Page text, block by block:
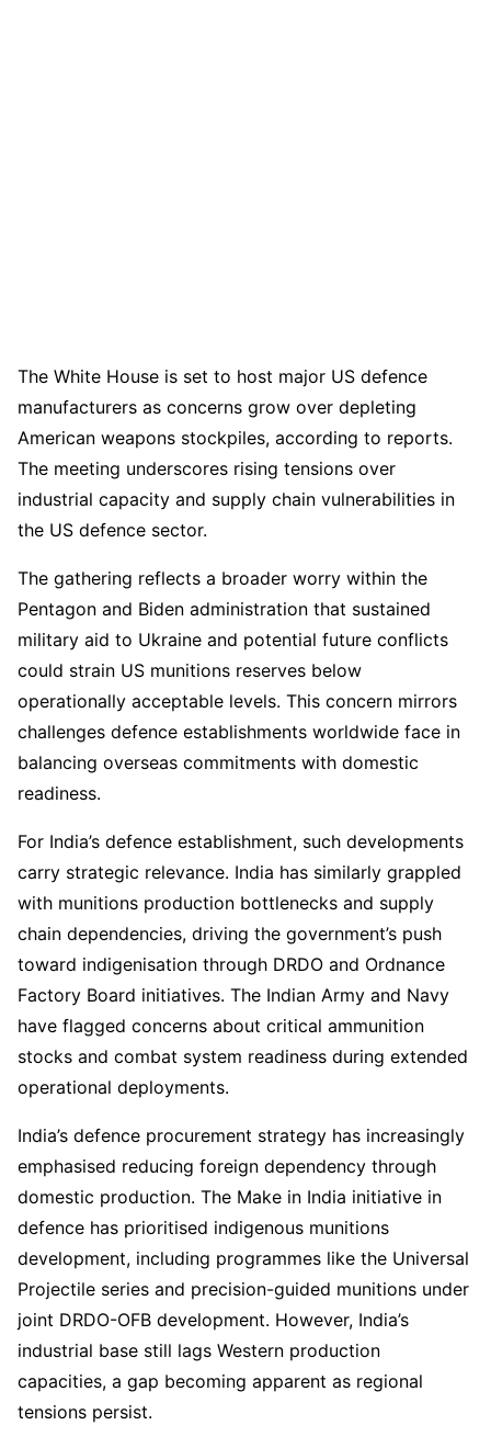
The White House is set to host major US defence
manufacturers as concerns grow over depleting
American weapons stockpiles, according to reports.
The meeting underscores rising tensions over
industrial capacity and supply chain vulnerabilities in
the US defence sector.
The gathering reflects a broader worry within the
Pentagon and Biden administration that sustained
military aid to Ukraine and potential future conflicts
could strain US munitions reserves below
operationally acceptable levels. This concern mirrors
challenges defence establishments worldwide face in
balancing overseas commitments with domestic
readiness.
For India’s defence establishment, such developments
carry strategic relevance. India has similarly grappled
with munitions production bottlenecks and supply
chain dependencies, driving the government’s push
toward indigenisation through DRDO and Ordnance
Factory Board initiatives. The Indian Army and Navy
have flagged concerns about critical ammunition
stocks and combat system readiness during extended
operational deployments.
India’s defence procurement strategy has increasingly
emphasised reducing foreign dependency through
domestic production. The Make in India initiative in
defence has prioritised indigenous munitions
development, including programmes like the Universal
Projectile series and precision-guided munitions under
joint DRDO-OFB development. However, India’s
industrial base still lags Western production
capacities, a gap becoming apparent as regional
tensions persist.